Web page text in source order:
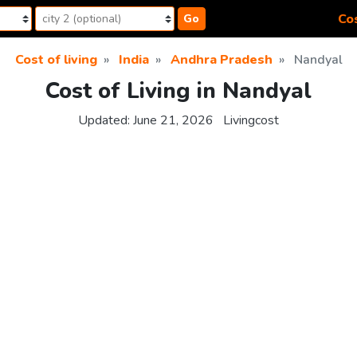
Go
Cost of living India Andhra Pradesh Nandyal
Cost of Living in Nandyal
Updated: June 21, 2026 Livingcost